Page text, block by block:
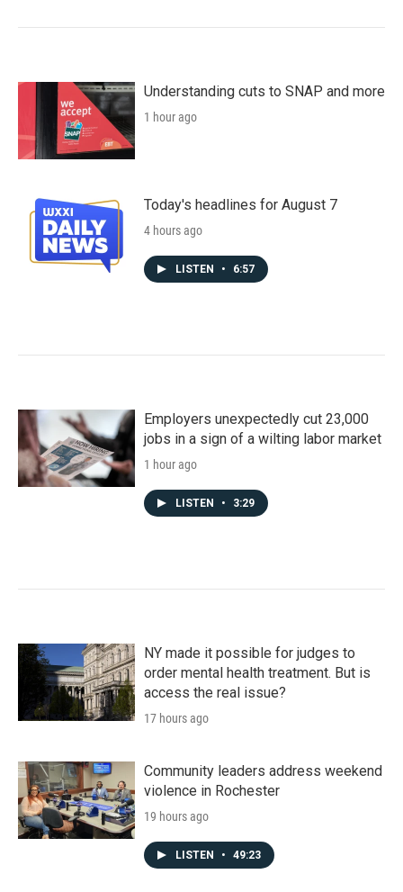
Understanding cuts to SNAP and more
1 hour ago
Today's headlines for August 7
4 hours ago
LISTEN • 6:57
Employers unexpectedly cut 23,000
jobs in a sign of a wilting labor market
1 hour ago
LISTEN • 3:29
NY made it possible for judges to
order mental health treatment. But is
access the real issue?
17 hours ago
Community leaders address weekend
violence in Rochester
19 hours ago
LISTEN • 49:23